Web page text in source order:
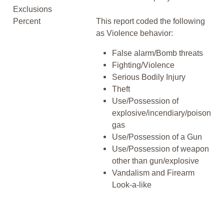
Exclusions
Percent
This report coded the following
as Violence behavior:
False alarm/Bomb threats
Fighting/Violence
Serious Bodily Injury
Theft
Use/Possession of
explosive/incendiary/poison
gas
Use/Possession of a Gun
Use/Possession of weapon
other than gun/explosive
Vandalism and Firearm
Look-a-like